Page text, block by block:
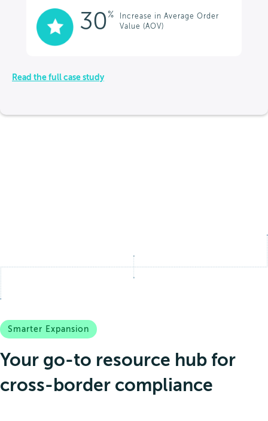
30%
Increase in Average Order
Value (AOV)
Read the full case study
Smarter Expansion
Your go-to resource hub for
cross-border compliance